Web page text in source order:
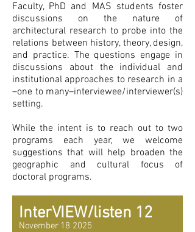
Faculty, PhD and MAS students foster
discussions on the nature of
architectural research to probe into the
relations between history, theory, design,
and practice. The questions engage in
discussions about the individual and
institutional approaches to research in a
–one to many–interviewee/interviewer(s)
setting.
While the intent is to reach out to two
programs each year, we welcome
suggestions that will help broaden the
geographic and cultural focus of
doctoral programs.
InterVIEW/listen 12
November 18 2025